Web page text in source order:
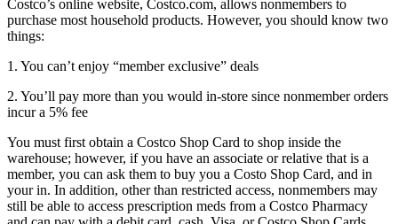
Costco’s online website, Costco.com, allows nonmembers to
purchase most household products. However, you should know two
things:
1. You can’t enjoy “member exclusive” deals
2. You’ll pay more than you would in-store since nonmember orders
incur a 5% fee
You must first obtain a Costco Shop Card to shop inside the
warehouse; however, if you have an associate or relative that is a
member, you can ask them to buy you a Costo Shop Card, and in
your in. In addition, other than restricted access, nonmembers may
still be able to access prescription meds from a Costco Pharmacy